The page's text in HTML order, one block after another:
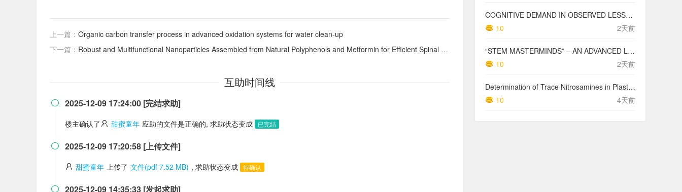
上一篇： Organic carbon transfer process in advanced oxidation systems for water clean-up
下一篇： Robust and Multifunctional Nanoparticles Assembled from Natural Polyphenols and Metformin for Efficient Spinal Cord Regeneration
互助时间线
 2025-12-09 17:24:00 [完结求助]
楼主确认了 甜蜜童年 应助的文件是正确的, 求助状态变成 已完结
 2025-12-09 17:20:58 [上传文件]
甜蜜童年 上传了 文件(pdf 7.52 MB) , 求助状态变成 待确认
 2025-12-09 14:35:33 [发起求助]
COGNITIVE DEMAND IN OBSERVED LESSONS AND NATIONAL TESTING COMPARED TO PISA MATHEMATICS RESULTS IN LATVIA
10
2天前
“STEM MASTERMINDS” – AN ADVANCED LEVEL INTEGRATED STEM CURRICULUM
10
2天前
Determination of Trace Nitrosamines in Plastic Pharmaceutical Packaging Materials
10
4天前